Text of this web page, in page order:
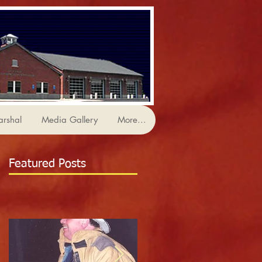
Media Gallery More...
Featured Posts